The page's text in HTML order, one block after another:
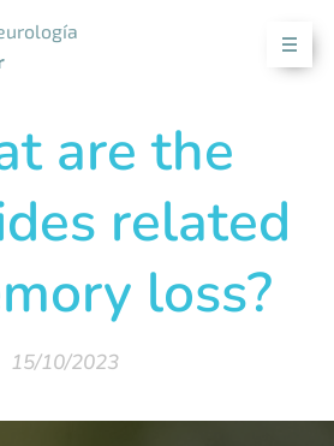
Neurología
are the
related
loss?
15/10/2023